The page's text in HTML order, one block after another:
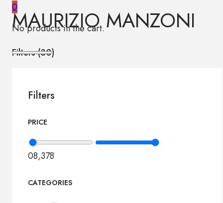
0
No products in the cart.
MAURIZIO MANZONI
Filters (30)
Filters
PRICE
08,378
CATEGORIES